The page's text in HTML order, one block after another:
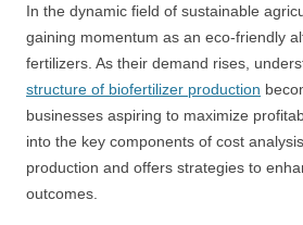
In the dynamic field of sustainable
gaining momentum as an eco-friendly
fertilizers. As their demand rises,
structure of biofertilizer production
businesses aspiring to maximize
into the key components of cost
production and offers strategies to
outcomes.